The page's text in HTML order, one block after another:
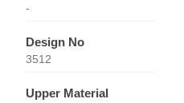
-
Design No
3512
Upper Material